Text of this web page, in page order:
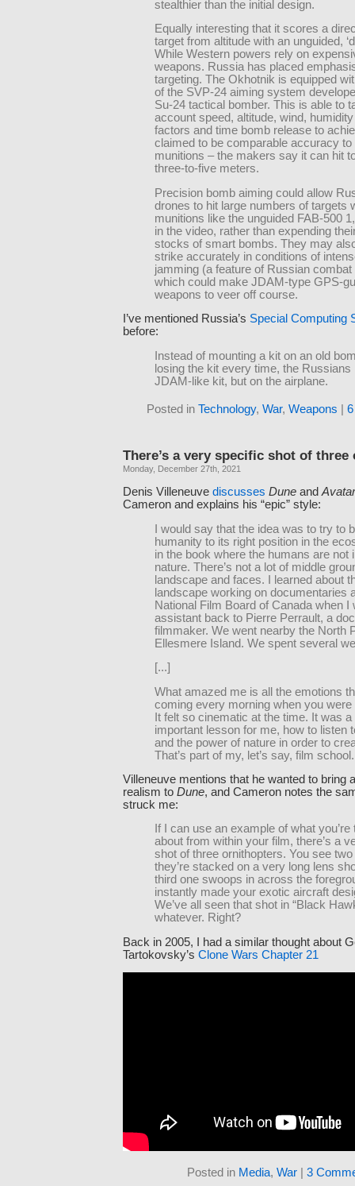
stealthier than the initial design.
Equally interesting that it scores a
target from altitude with an unguided,
While Western powers rely on
weapons. Russia has placed
targeting. The Okhotnik is equipped
of the SVP-24 aiming system
Su-24 tactical bomber. This is able to
account speed, altitude, wind,
factors and time bomb release to
claimed to be comparable accuracy to
munitions – the makers say it can hit
three-to-five meters.
Precision bomb aiming could allow
drones to hit large numbers of targets
munitions like the unguided FAB-500
in the video, rather than expending
stocks of smart bombs. They may
strike accurately in conditions of
jamming (a feature of Russian combat
which could make JDAM-type GPS-
weapons to veer off course.
I’ve mentioned Russia’s Special Computing
before:
Instead of mounting a kit on an old
losing the kit every time, the Russians
JDAM-like kit, but on the airplane.
Posted in Technology, War, Weapons
There’s a very specific shot of
Monday, December 27th, 2021
Denis Villeneuve discusses Dune andAvatar
Cameron and explains his “epic” style:
I would say that the idea was to try to
humanity to its right position in the
in the book where the humans are not
nature. There’s not a lot of middle
landscape and faces. I learned about
landscape working on documentaries
National Film Board of Canada when I
assistant back to Pierre Perrault, a
filmmaker. We went nearby the North
Ellesmere Island. We spent several
[...]
What amazed me is all the emotions
coming every morning when you were
It felt so cinematic at the time. It was
important lesson for me, how to listen
and the power of nature in order to
That’s part of my, let’s say, film school.
Villeneuve mentions that he wanted to bring
realism to Dune, and Cameron notes the
struck me:
If I can use an example of what you’re
about from within your film, there’s a
shot of three ornithopters. You see
they’re stacked on a very long lens
third one swoops in across the
instantly made your exotic aircraft
We’ve all seen that shot in “Black
whatever. Right?
Back in 2005, I had a similar thought about
Tartokovsky’s Clone Wars Chapter 21
Posted in Media, War 3